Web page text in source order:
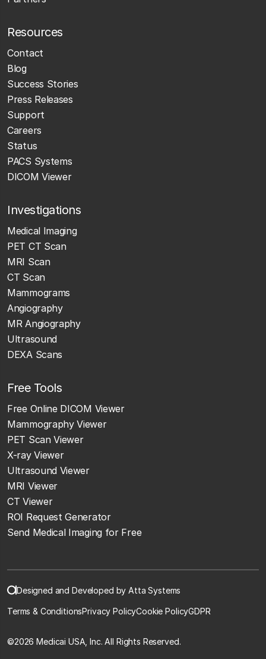
Resources
Contact
Blog
Success Stories
Press Releases
Support
Careers
Status
PACS Systems
DICOM Viewer
Investigations
Medical Imaging
PET CT Scan
MRI Scan
CT Scan
Mammograms
Angiography
MR Angiography
Ultrasound
DEXA Scans
Free Tools
Free Online DICOM Viewer
Mammography Viewer
PET Scan Viewer
X-ray Viewer
Ultrasound Viewer
MRI Viewer
CT Viewer
ROI Request Generator
Send Medical Imaging for Free
Designed and Developed by Atta Systems
Terms & ConditionsPrivacy PolicyCookie PolicyGDPR
©2026 Medicai USA, Inc. All Rights Reserved.